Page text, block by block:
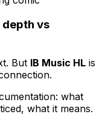
vs
But IB Music HL is
what
what it means.